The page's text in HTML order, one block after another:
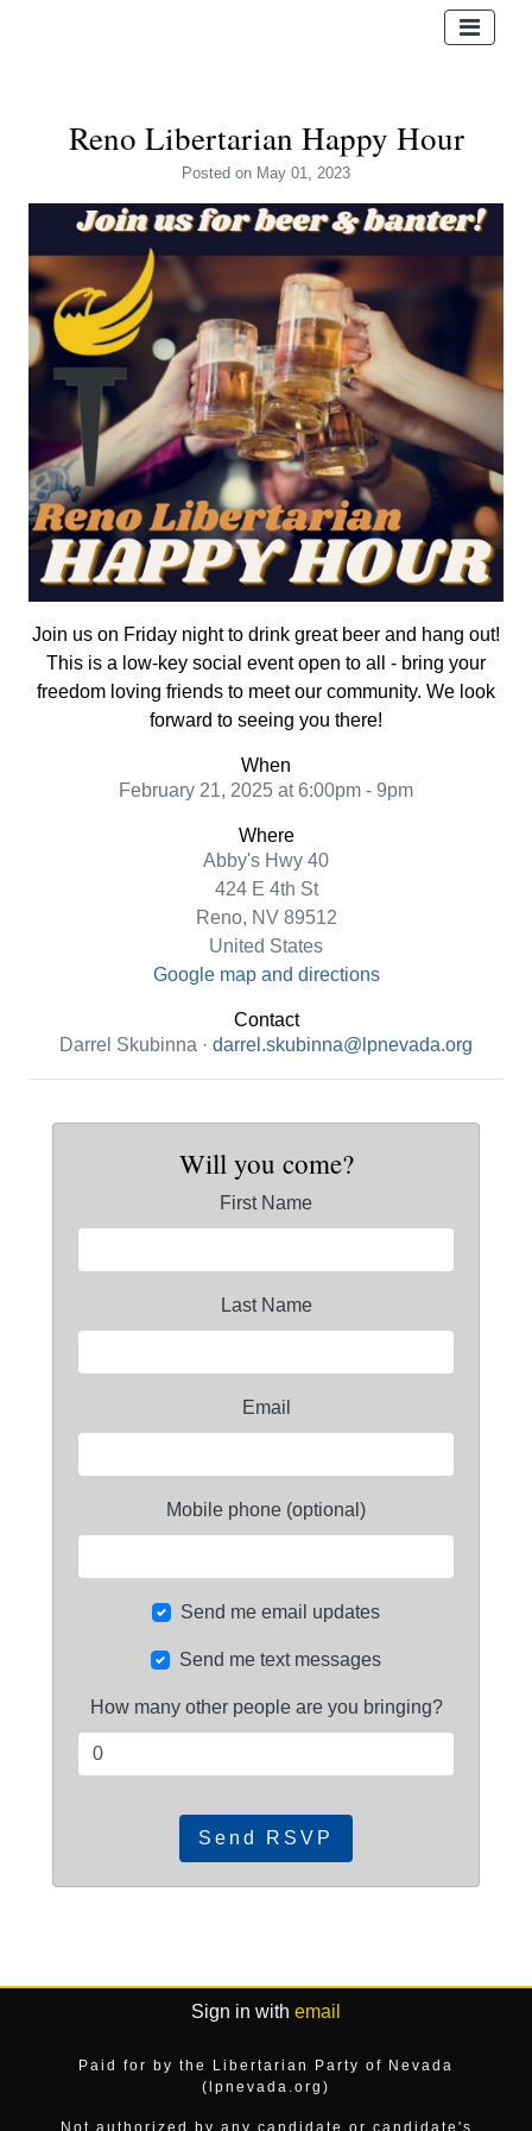
Reno Libertarian Happy Hour
Posted on May 01, 2023
Join us on Friday night to drink great beer and hang out!
This is a low-key social event open to all - bring your
freedom loving friends to meet our community. We look
forward to seeing you there!
When
February 21, 2025 at 6:00pm - 9pm
Where
Abby's Hwy 40
424 E 4th St
Reno, NV 89512
United States
Google map and directions
Contact
Darrel Skubinna · darrel.skubinna@lpnevada.org
Will you come?
First Name
Last Name
Email
Mobile phone (optional)
Send me email updates
Send me text messages
How many other people are you bringing?
Sign in with email
Paid for by the Libertarian Party of Nevada
(lpnevada.org)